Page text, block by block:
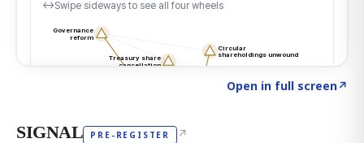
Open in full screen↗
SIGNAL PRE-REGISTER ↗